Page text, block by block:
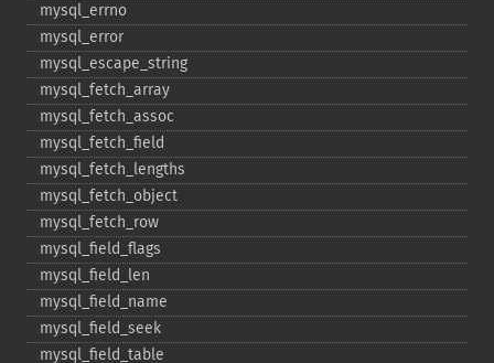
mysql_​errno
mysql_​error
mysql_​escape_​string
mysql_​fetch_​array
mysql_​fetch_​assoc
mysql_​fetch_​field
mysql_​fetch_​lengths
mysql_​fetch_​object
mysql_​fetch_​row
mysql_​field_​flags
mysql_​field_​len
mysql_​field_​name
mysql_​field_​seek
mysql_​field_​table